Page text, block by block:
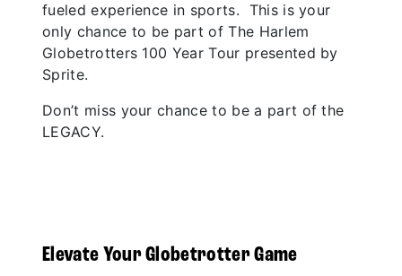
fueled experience in sports. This is your
only chance to be part of The Harlem
Globetrotters 100 Year Tour presented by
Sprite.
Don’t miss your chance to be a part of the
LEGACY.
Elevate Your Globetrotter Game